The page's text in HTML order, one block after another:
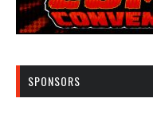
SPONSORS